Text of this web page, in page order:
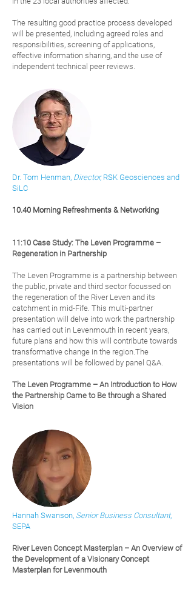
The resulting good practice process developed
will be presented, including agreed roles and
responsibilities, screening of applications,
effective information sharing, and the use of
independent technical peer reviews.
Dr. Tom Henman, Director,RSK Geosciences and
SiLC
10.40 Morning Refreshments & Networking
11:10 Case Study: The Leven Programme –
Regeneration in Partnership
The Leven Programme is a partnership between
the public, private and third sector focussed on
the regeneration of the River Leven and its
catchment in mid-Fife. This multi-partner
presentation will delve into work the partnership
has carried out in Levenmouth in recent years,
future plans and how this will contribute towards
transformative change in the region.The
presentations will be followed by panel Q&A.
The Leven Programme – An Introduction to How
the Partnership Came to Be through a Shared
Vision
Hannah Swanson, Senior Business Consultant,
SEPA
River Leven Concept Masterplan – An Overview of
the Development of a Visionary Concept
Masterplan for Levenmouth